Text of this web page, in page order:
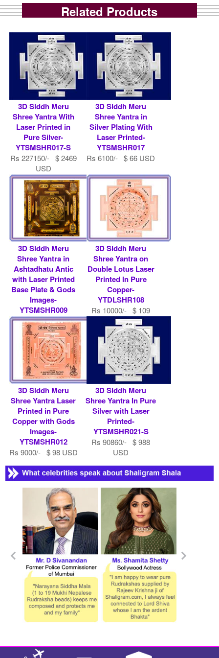
Related Products
3D Siddh Meru
Shree Yantra With
Laser Printed in
Pure Silver-
YTSMSHR017-S
Rs 227150/- $ 2469
USD
3D Siddh Meru
Shree Yantra in
Silver Plating With
Laser Printed-
YTSMSHR017
Rs 6100/- $ 66 USD
3D Siddh Meru
Shree Yantra in
Ashtadhatu Antic
with Laser Printed
Base Plate & Gods
Images-
YTSMSHR009
Rs 9000/- $ 98 USD
3D Siddh Meru
Shree Yantra on
Double Lotus Laser
Printed In Pure
Copper-
YTDLSHR108
Rs 10000/- $ 109
USD
3D Siddh Meru
Shree Yantra Laser
Printed in Pure
Copper with Gods
Images-
YTSMSHR012
Rs 9000/- $ 98 USD
3D Siddh Meru
Shree Yantra In Pure
Silver with Laser
Printed-
YTSMSHR021-S
Rs 90860/- $ 988
USD